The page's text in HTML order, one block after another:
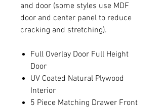
and door (some styles use MDF
door and center panel to reduce
cracking and stretching).
Full Overlay Door Full Height
Door
UV Coated Natural Plywood
Interior
5 Piece Matching Drawer Front